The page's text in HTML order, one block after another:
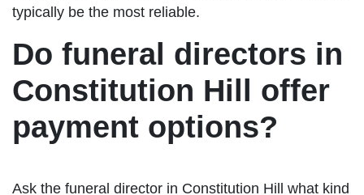
typically be the most reliable.
Do funeral directors in
Constitution Hill offer
payment options?
Ask the funeral director in Constitution Hill what kind